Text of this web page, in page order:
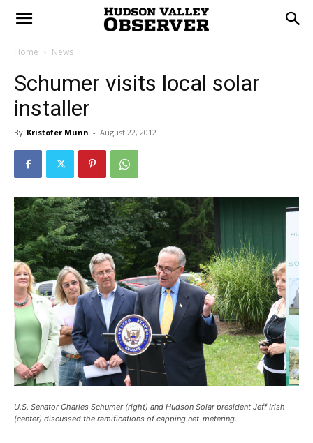
Home News
Schumer visits local solar
installer
By Kristofer Munn - August 22, 2012
U.S. Senator Charles Schumer (right) and Hudson Solar president Jeff Irish
(center) discussed the ramifications of capping net-metering.